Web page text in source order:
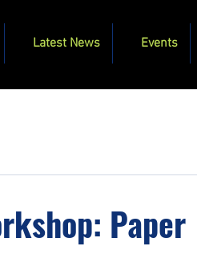
Latest News Events
Paper